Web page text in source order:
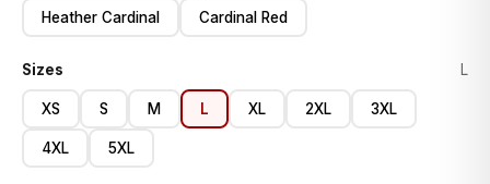
Heather Cardinal Cardinal Red
Sizes L
XS S M L XL 2XL 3XL
4XL 5XL